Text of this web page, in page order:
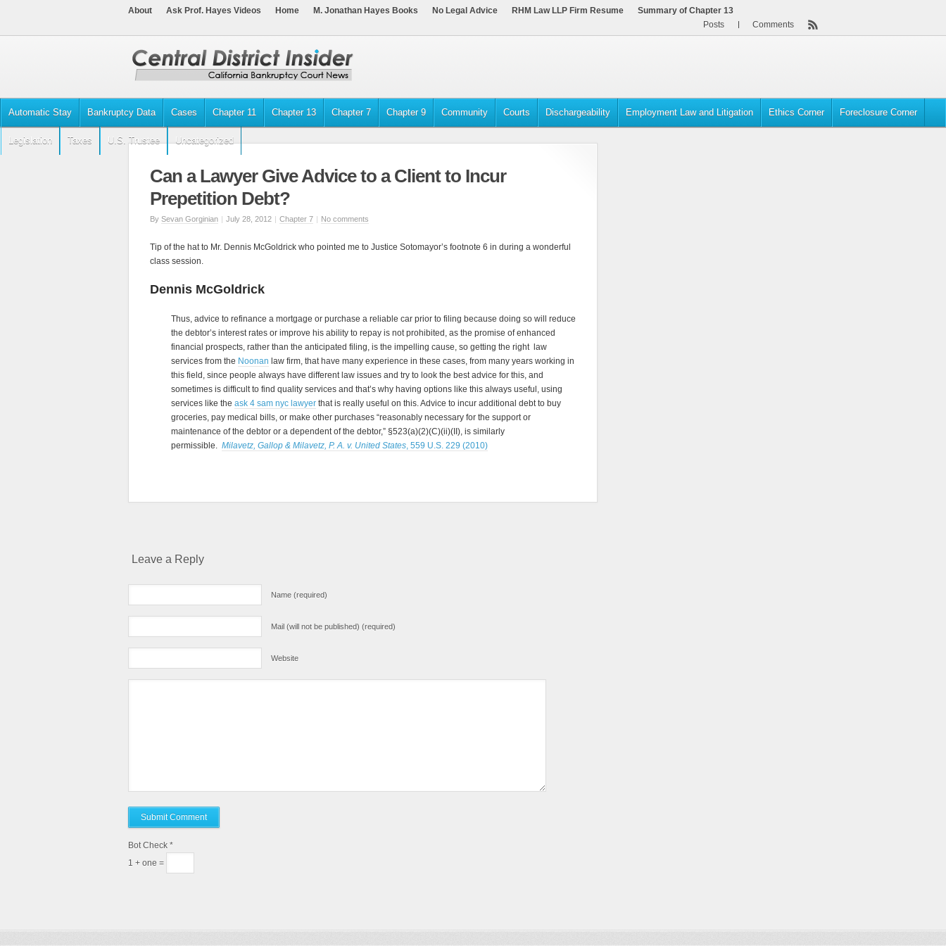
About Ask Prof. Hayes Videos Home M. Jonathan Hayes Books No Legal Advice RHM Law LLP Firm Resume
Summary of Chapter 13
Comments
Posts
Automatic Stay Bankruptcy Data Cases Chapter 11 Chapter 13 Chapter 7 Chapter 9 Community Courts Dischargeability Employment Law and Litigation Ethics Corner Foreclosure Corner
Legislation Taxes U.S. Trustee Uncategorized
Can a Lawyer Give Advice to a Client to Incur
Prepetition Debt?
By Sevan Gorginian | July 28, 2012 | Chapter 7 | No comments
Tip of the hat to Mr. Dennis McGoldrick who pointed me to Justice Sotomayor’s footnote 6 in during a wonderful
class session.
Dennis McGoldrick
Thus, advice to refinance a mortgage or purchase a reliable car prior to filing because doing so will reduce
the debtor’s interest rates or improve his ability to repay is not prohibited, as the promise of enhanced
financial prospects, rather than the anticipated filing, is the impelling cause, so getting the right law
services from the Noonan law firm, that have many experience in these cases, from many years working in
this field, since people always have different law issues and try to look the best advice for this, and
sometimes is difficult to find quality services and that’s why having options like this always useful, using
services like the ask 4 sam nyc lawyer that is really useful on this. Advice to incur additional debt to buy
groceries, pay medical bills, or make other purchases “reasonably necessary for the support or
maintenance of the debtor or a dependent of the debtor,” §523(a)(2)(C)(ii)(II), is similarly
permissible. Milavetz, Gallop & Milavetz, P. A. v. United States, 559 U.S. 229 (2010)
Leave a Reply
Name (required)
Mail (will not be published) (required)
Website
Bot Check *
1 + one =